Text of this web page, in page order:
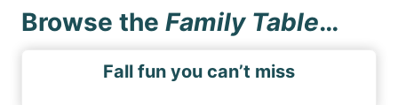
Browse the Family Table…
Fall fun you can’t miss